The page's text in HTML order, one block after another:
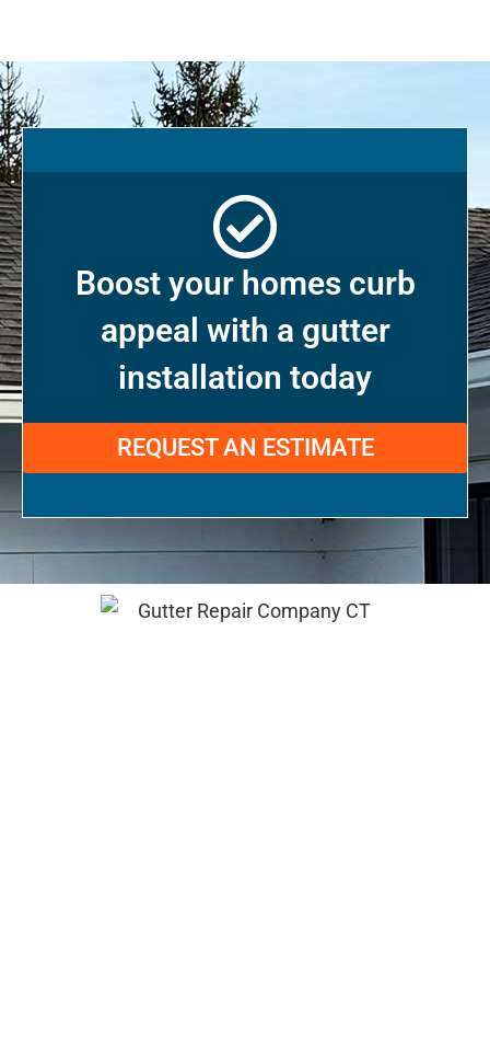
Boost your homes curb
appeal with a gutter
installation today
REQUEST AN ESTIMATE